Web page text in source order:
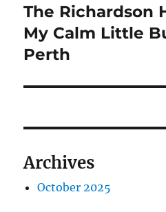
Next
post:
The Richardson
My Calm Little
Perth
Archives
October 2025